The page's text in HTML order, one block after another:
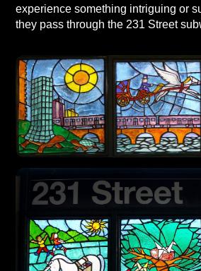
experience something intriguing or
they pass through the 231 Street